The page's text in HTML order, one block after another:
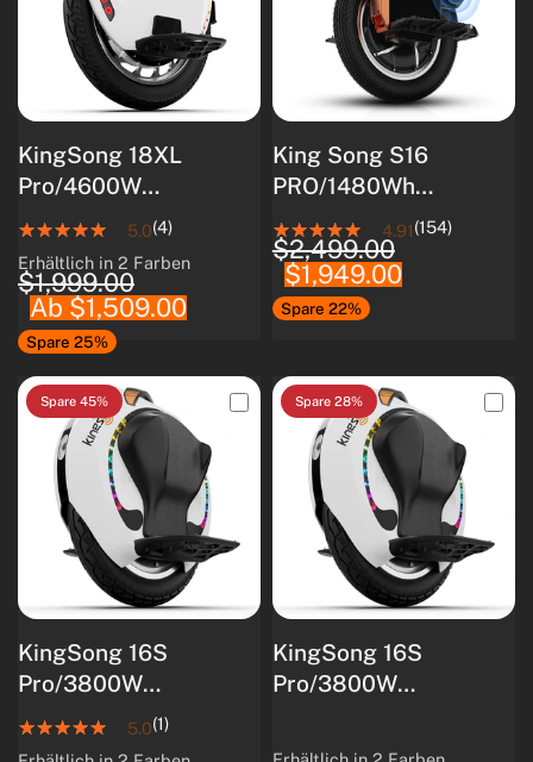
KingSong 18XL
Pro/4600W
Motor/Intelligentes
Anfänger
5.0(4)
White
Black
Erhältlich in 2 Farben
$1,999.00
Ab $1,509.00
Spare 25%
King Song S16
PRO/1480Wh
Samsung 50S
Akku/3000W Motor
4.91(154)
$2,499.00
$1,949.00
Spare 22%
Spare 45%
KingSong 16S
Pro/3800W
Motor/840Wh
5.0(1)
Spare 28%
KingSong 16S
Pro/3800W